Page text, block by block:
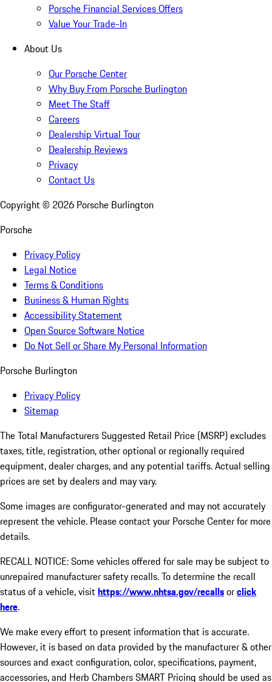
Porsche Financial Services Offers
Value Your Trade-In
About Us
Our Porsche Center
Why Buy From Porsche Burlington
Meet The Staff
Careers
Dealership Virtual Tour
Dealership Reviews
Privacy
Contact Us
Copyright © 2026 Porsche Burlington
Porsche
Privacy Policy
Legal Notice
Terms & Conditions
Business & Human Rights
Accessibility Statement
Open Source Software Notice
Do Not Sell or Share My Personal Information
Porsche Burlington
Privacy Policy
Sitemap
The Total Manufacturers Suggested Retail Price (MSRP) excludes
taxes, title, registration, other optional or regionally required
equipment, dealer charges, and any potential tariffs. Actual selling
prices are set by dealers and may vary.
Some images are configurator-generated and may not accurately
represent the vehicle. Please contact your Porsche Center for more
details.
RECALL NOTICE: Some vehicles offered for sale may be subject to
unrepaired manufacturer safety recalls. To determine the recall
status of a vehicle, visithttps://www.nhtsa.gov/recallsorclick
here.
We make every effort to present information that is accurate.
However, it is based on data provided by the manufacturer & other
sources and exact configuration, color, specifications, payment,
accessories, and Herb Chambers SMART Pricing should be used as